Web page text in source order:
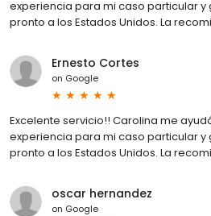
experiencia para mi caso particular
pronto a los Estados Unidos. La
Ernesto Cortes
on Google
Excelente servicio!! Carolina me
experiencia para mi caso particular
pronto a los Estados Unidos. La
oscar hernandez
on Google